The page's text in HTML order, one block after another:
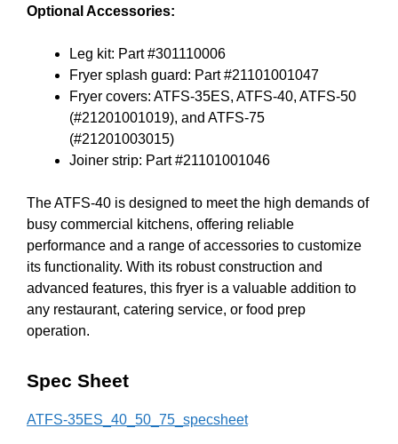
Optional Accessories:
Leg kit: Part #301110006
Fryer splash guard: Part #21101001047
Fryer covers: ATFS-35ES, ATFS-40, ATFS-50
(#21201001019), and ATFS-75
(#21201003015)
Joiner strip: Part #21101001046
The ATFS-40 is designed to meet the high demands of
busy commercial kitchens, offering reliable
performance and a range of accessories to customize
its functionality. With its robust construction and
advanced features, this fryer is a valuable addition to
any restaurant, catering service, or food prep
operation.
Spec Sheet
ATFS-35ES_40_50_75_specsheet